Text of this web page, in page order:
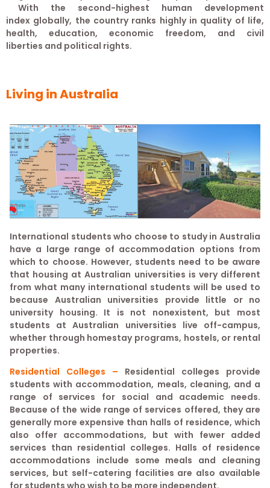
With the second-highest human development
index globally, the country ranks highly in quality of life,
health, education, economic freedom, and civil
liberties and political rights.
Living in Australia
International students who choose to study in Australia
have a large range of accommodation options from
which to choose. However, students need to be aware
that housing at Australian universities is very different
from what many international students will be used to
because Australian universities provide little or no
university housing. It is not nonexistent, but most
students at Australian universities live off-campus,
whether through homestay programs, hostels, or rental
properties.
Residential Colleges –
Residential colleges provide
students with accommodation, meals, cleaning, and a
range of services for social and academic needs.
Because of the wide range of services offered, they are
generally more expensive than halls of residence, which
also offer accommodations, but with fewer added
services than residential colleges. Halls of residence
accommodations include some meals and cleaning
services, but self-catering facilities are also available